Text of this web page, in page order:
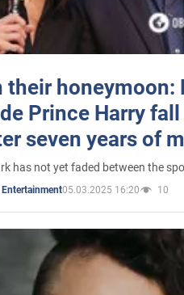
their honeymoon:
Prince Harry
seven years of
has not yet faded between the
Entertainment05.03.2025 16:20 10